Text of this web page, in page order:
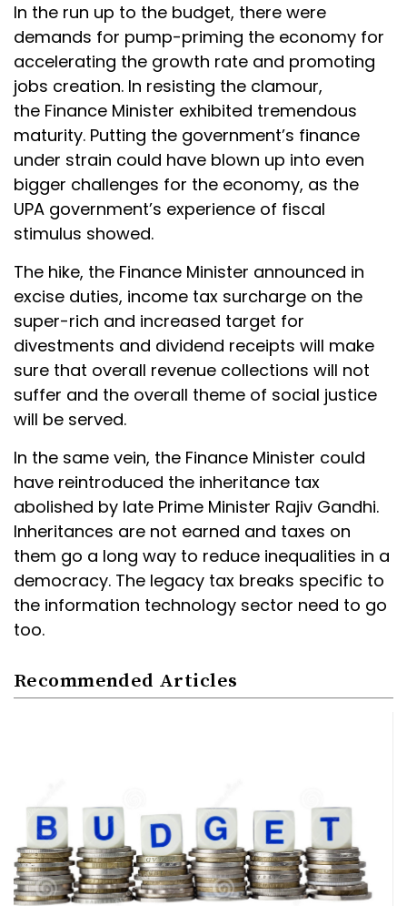
In the run up to the budget, there were
demands for pump-priming the economy for
accelerating the growth rate and promoting
jobs creation. In resisting the clamour,
the Finance Minister exhibited tremendous
maturity. Putting the government’s finance
under strain could have blown up into even
bigger challenges for the economy, as the
UPA government’s experience of fiscal
stimulus showed.
The hike, the Finance Minister announced in
excise duties, income tax surcharge on the
super-rich and increased target for
divestments and dividend receipts will make
sure that overall revenue collections will not
suffer and the overall theme of social justice
will be served.
In the same vein, the Finance Minister could
have reintroduced the inheritance tax
abolished by late Prime Minister Rajiv Gandhi.
Inheritances are not earned and taxes on
them go a long way to reduce inequalities in a
democracy. The legacy tax breaks specific to
the information technology sector need to go
too.
Recommended Articles